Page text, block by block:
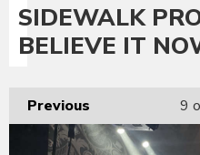
SIDEWALK
BELIEVE IT
Previous 9